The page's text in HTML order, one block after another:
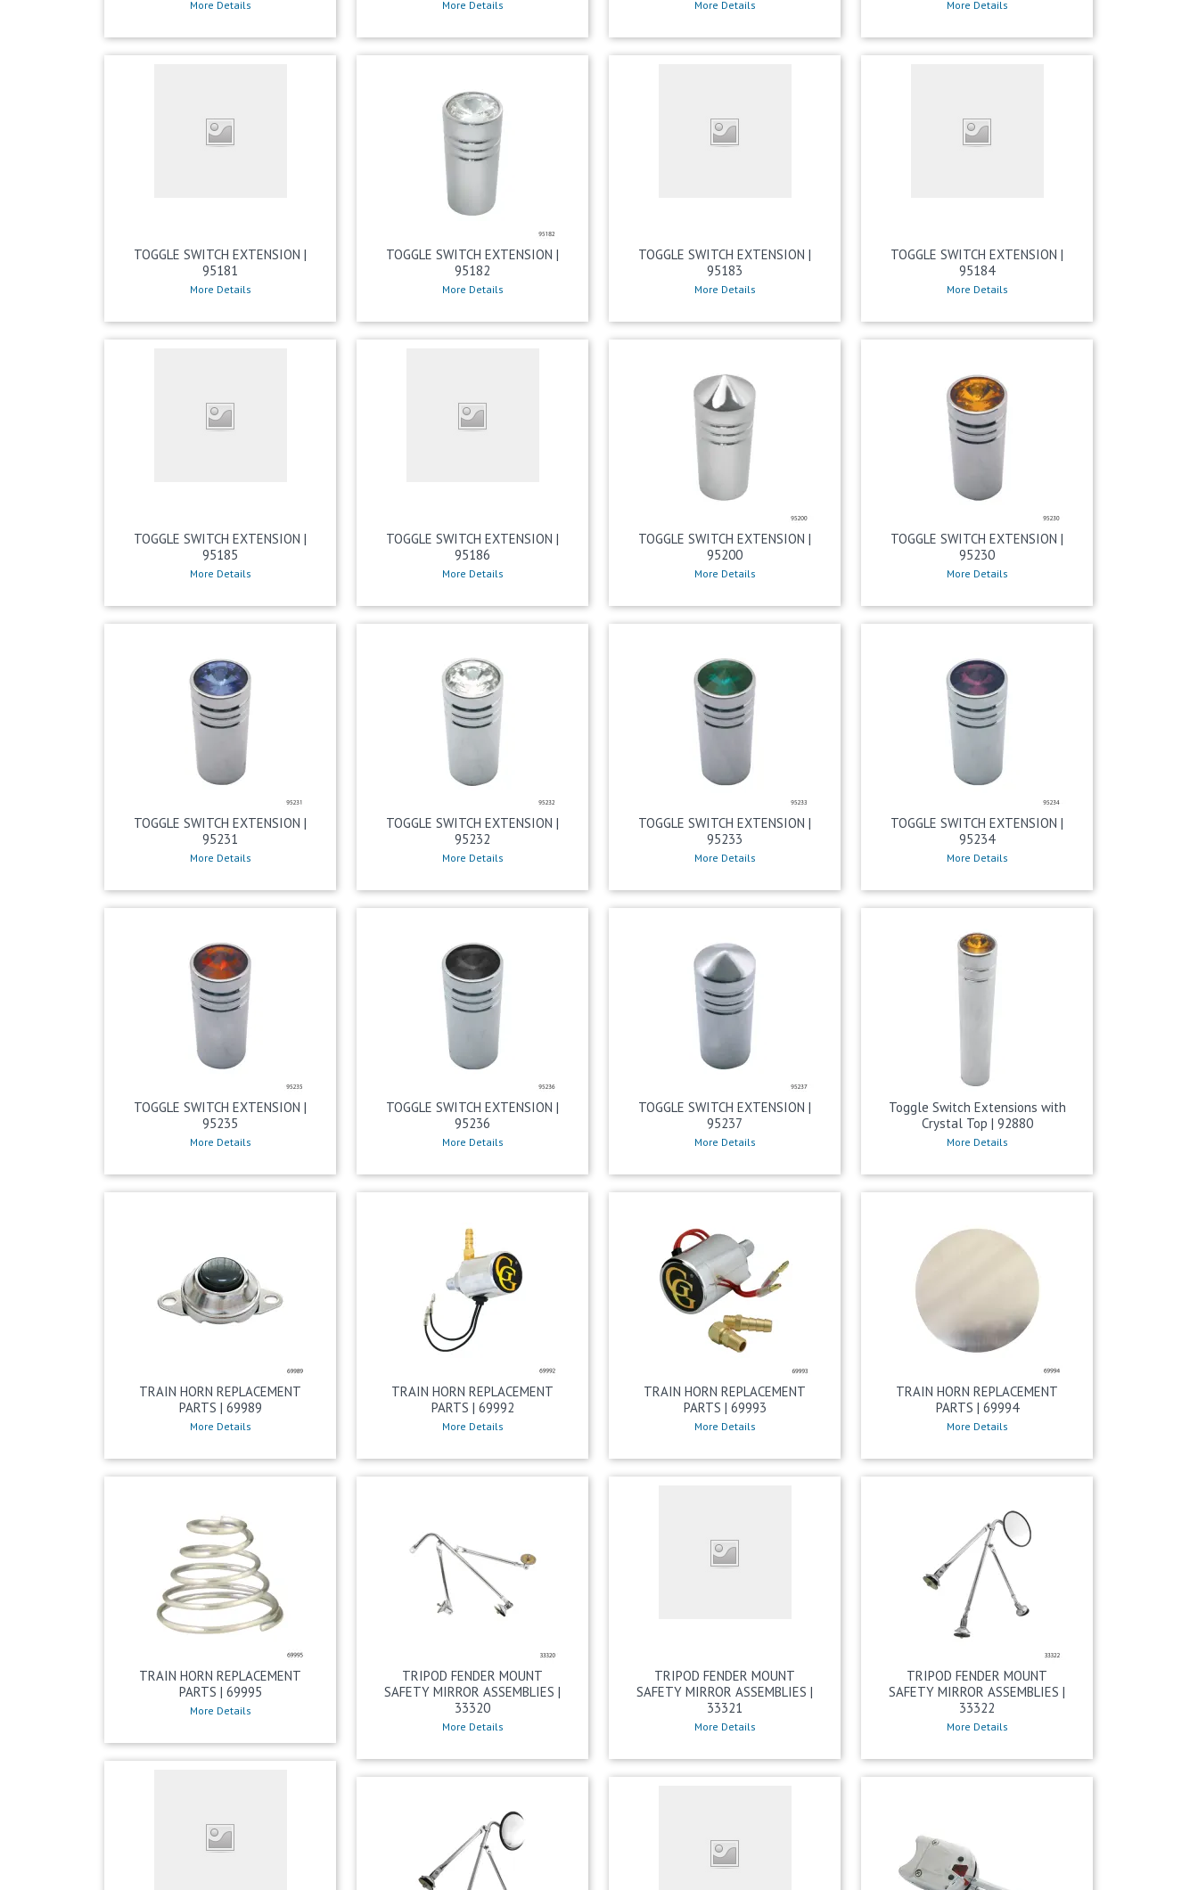
More Details More Details More Details More Details
TOGGLE SWITCH EXTENSION |
95181
More Details
TOGGLE SWITCH EXTENSION |
95182
More Details
TOGGLE SWITCH EXTENSION |
95183
More Details
TOGGLE SWITCH EXTENSION |
95184
More Details
TOGGLE SWITCH EXTENSION |
95185
More Details
TOGGLE SWITCH EXTENSION |
95186
More Details
TOGGLE SWITCH EXTENSION |
95200
More Details
TOGGLE SWITCH EXTENSION |
95230
More Details
TOGGLE SWITCH EXTENSION |
95231
More Details
TOGGLE SWITCH EXTENSION |
95232
More Details
TOGGLE SWITCH EXTENSION |
95233
More Details
TOGGLE SWITCH EXTENSION |
95234
More Details
TOGGLE SWITCH EXTENSION |
95235
More Details
TOGGLE SWITCH EXTENSION |
95236
More Details
TOGGLE SWITCH EXTENSION |
95237
More Details
Toggle Switch Extensions with
Crystal Top | 92880
More Details
TRAIN HORN REPLACEMENT
PARTS | 69989
More Details
TRAIN HORN REPLACEMENT
PARTS | 69992
More Details
TRAIN HORN REPLACEMENT
PARTS | 69993
More Details
TRAIN HORN REPLACEMENT
PARTS | 69994
More Details
TRAIN HORN REPLACEMENT
PARTS | 69995
More Details
TRIPOD FENDER MOUNT
SAFETY MIRROR ASSEMBLIES |
33320
More Details
TRIPOD FENDER MOUNT
SAFETY MIRROR ASSEMBLIES |
33321
More Details
TRIPOD FENDER MOUNT
SAFETY MIRROR ASSEMBLIES |
33322
More Details